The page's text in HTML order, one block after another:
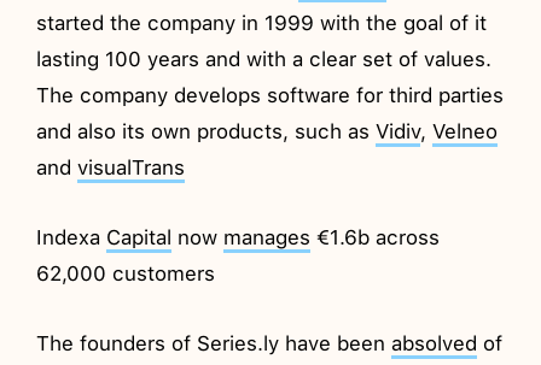
started the company in 1999 with the goal of it
lasting 100 years and with a clear set of values.
The company develops software for third parties
and also its own products, such asVidiv,Velneo
andvisualTrans
Indexa Capital now manages €1.6b across
62,000 customers
The founders of Series.ly have beenabsolved of